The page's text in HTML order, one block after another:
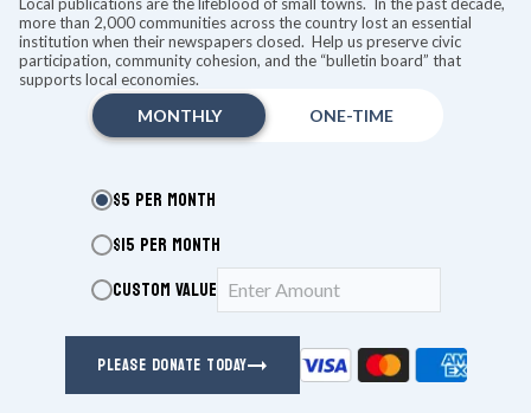
more than 2,000 communities across the country lost an essential
institution when their newspapers closed. Help us preserve civic
participation, community cohesion, and the “bulletin board” that
supports local economies.
MONTHLY ONE-TIME
$5 PER MONTH
$15 PER MONTH
CUSTOM VALUE
PLEASE DONATE TODAY
famous operas were born.
Paul Lewis brings Mozart’s final
piano concerto to life at Tanglewood
Thomas Jensen